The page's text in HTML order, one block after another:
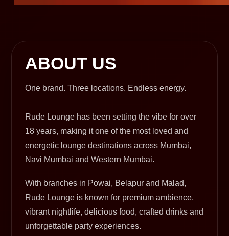
ABOUT US
One brand. Three locations. Endless energy.
Rude Lounge has been setting the vibe for over
18 years, making it one of the most loved and
energetic lounge destinations across Mumbai,
Navi Mumbai and Western Mumbai.
With branches in Powai, Belapur and Malad,
Rude Lounge is known for premium ambience,
vibrant nightlife, delicious food, crafted drinks and
unforgettable party experiences.